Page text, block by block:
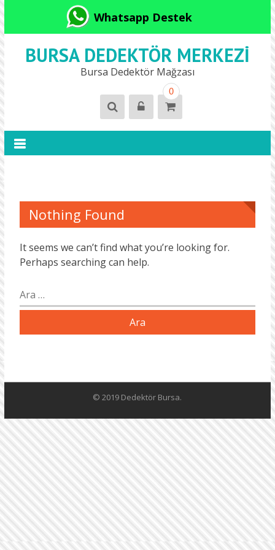
Whatsapp Destek
BURSA DEDEKTÖR MERKEZI
Bursa Dedektör Mağzası
0
Nothing Found
It seems we can’t find what you’re looking for.
Perhaps searching can help.
Arama:
© 2019 Dedektör Bursa.